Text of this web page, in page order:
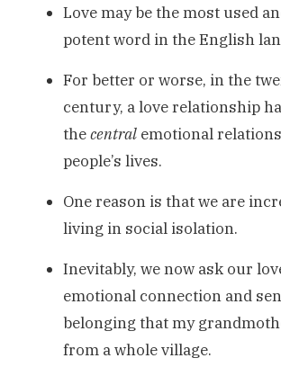
Love may be the most used
potent word in the English
For better or worse, in the
century, a love relationship
thecentral emotional
people’s lives.
One reason is that we are
living in social isolation.
Inevitably, we now ask our
emotional connection and
belonging that my
from a whole village.